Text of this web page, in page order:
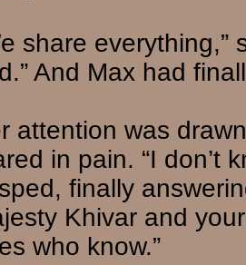
share everything,”
And Max had
attention was
in pain. “I don’t
finally
Khivar and
who know.”